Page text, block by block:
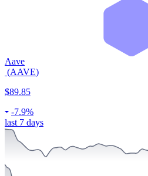
Aave
(AAVE)
$89.85
-7.9%
last 7 days